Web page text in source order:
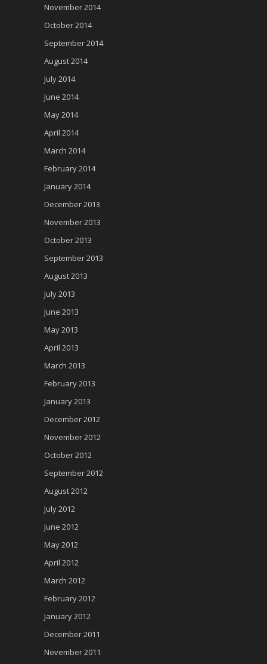
November 2014
October 2014
September 2014
August 2014
July 2014
June 2014
May 2014
April 2014
March 2014
February 2014
January 2014
December 2013
November 2013
October 2013
September 2013
August 2013
July 2013
June 2013
May 2013
April 2013
March 2013
February 2013
January 2013
December 2012
November 2012
October 2012
September 2012
August 2012
July 2012
June 2012
May 2012
April 2012
March 2012
February 2012
January 2012
December 2011
November 2011